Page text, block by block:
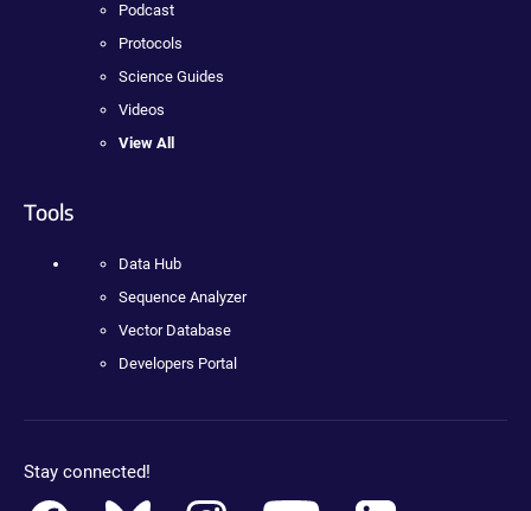
Podcast
Protocols
Science Guides
Videos
View All
Tools
Data Hub
Sequence Analyzer
Vector Database
Developers Portal
Stay connected!